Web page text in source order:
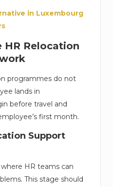
in Luxembourg
HR Relocation
programmes do not
lands in
before travel and
first month.
Support
HR teams can
This stage should